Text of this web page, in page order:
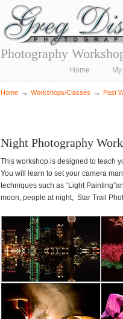
Photography
Home
Home → Workshops/Classes → Past
Night Photography
This workshop is designed to teach
You will learn to set your camera
techniques such as “Light
moon, people at night, Star Trail